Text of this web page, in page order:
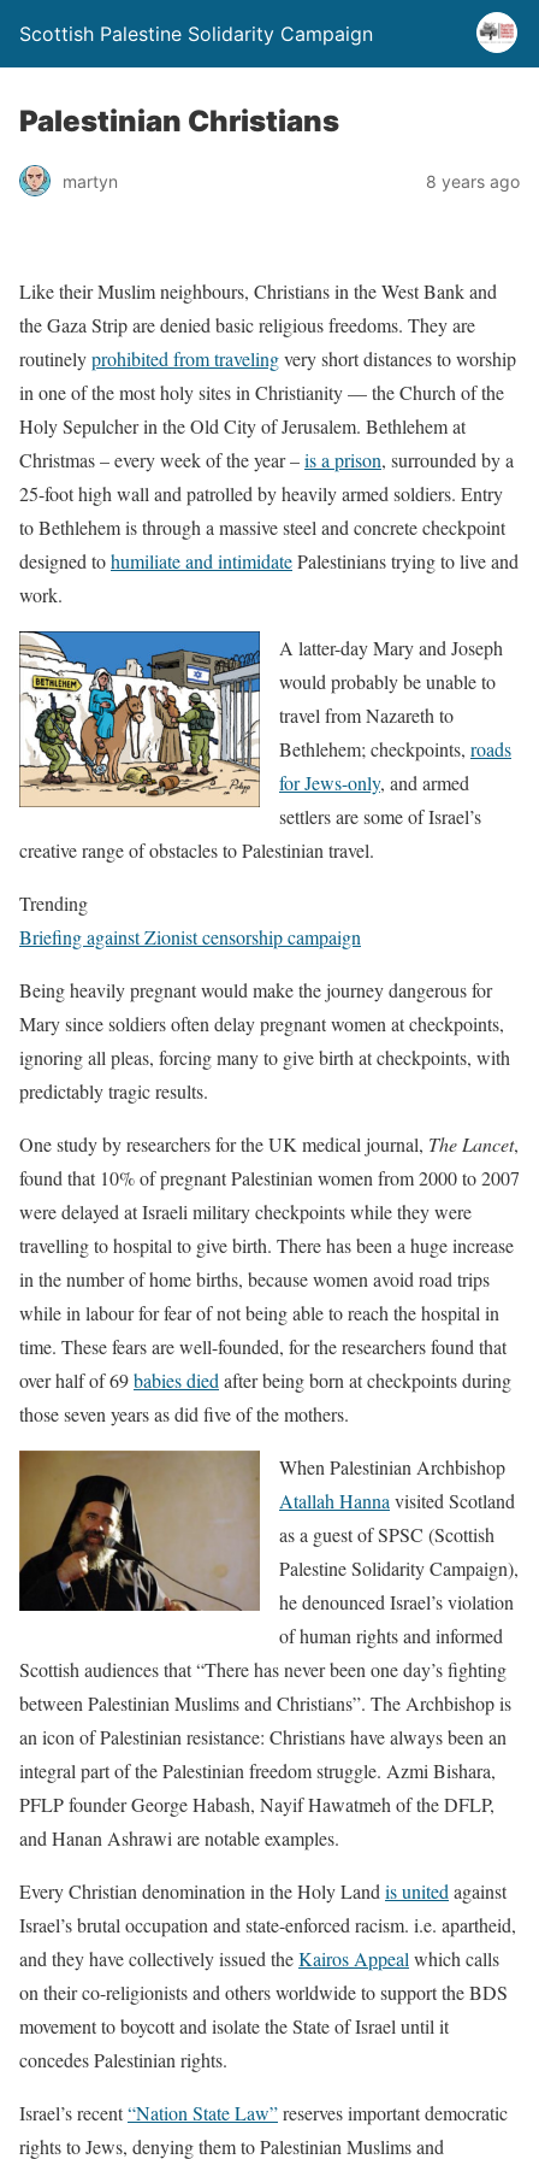
Scottish Palestine Solidarity Campaign
Palestinian Christians
martyn 8 years ago
Like their Muslim neighbours, Christians in the West Bank and
the Gaza Strip are denied basic religious freedoms. They are
routinelyprohibited from travelingvery short distances to worship
in one of the most holy sites in Christianity — the Church of the
Holy Sepulcher in the Old City of Jerusalem. Bethlehem at
Christmas – every week of the year –is a prison, surrounded by a
25-foot high wall and patrolled by heavily armed soldiers. Entry
to Bethlehem is through a massive steel and concrete checkpoint
designed tohumiliate and intimidatePalestinians trying to live and
work.
A latter-day Mary and Joseph
would probably be unable to
travel from Nazareth to
Bethlehem; checkpoints, roads
for Jews-only, and armed
settlers are some of Israel’s
creative range of obstacles to Palestinian travel.
Trending
Briefing against Zionist censorship campaign
Being heavily pregnant would make the journey dangerous for
Mary since soldiers often delay pregnant women at checkpoints,
ignoring all pleas, forcing many to give birth at checkpoints, with
predictably tragic results.
One study by researchers for the UK medical journal, The Lancet,
found that 10% of pregnant Palestinian women from 2000 to 2007
were delayed at Israeli military checkpoints while they were
travelling to hospital to give birth. There has been a huge increase
in the number of home births, because women avoid road trips
while in labour for fear of not being able to reach the hospital in
time. These fears are well-founded, for the researchers found that
over half of 69babies died after being born at checkpoints during
those seven years as did five of the mothers.
When Palestinian Archbishop
Atallah Hanna visited Scotland
as a guest of SPSC (Scottish
Palestine Solidarity Campaign),
he denounced Israel’s violation
of human rights and informed
Scottish audiences that “There has never been one day’s fighting
between Palestinian Muslims and Christians”. The Archbishop is
an icon of Palestinian resistance: Christians have always been an
integral part of the Palestinian freedom struggle. Azmi Bishara,
PFLP founder George Habash, Nayif Hawatmeh of the DFLP,
and Hanan Ashrawi are notable examples.
Every Christian denomination in the Holy Land is united against
Israel’s brutal occupation and state-enforced racism. i.e. apartheid,
and they have collectively issued theKairos Appeal which calls
on their co-religionists and others worldwide to support the BDS
movement to boycott and isolate the State of Israel until it
concedes Palestinian rights.
Israel’s recent“Nation State Law”reserves important democratic
rights to Jews, denying them to Palestinian Muslims and